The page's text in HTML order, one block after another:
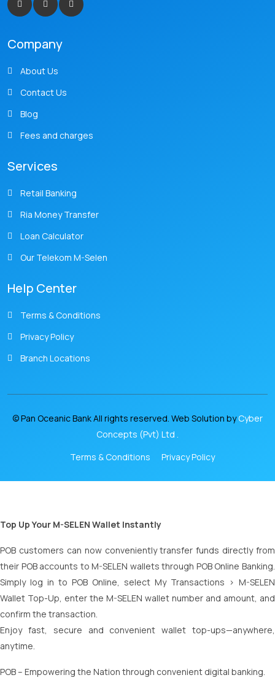
Company
About Us
Contact Us
Blog
Fees and charges
Services
Retail Banking
Ria Money Transfer
Loan Calculator
Our Telekom M-Selen
Help Center
Terms & Conditions
Privacy Policy
Branch Locations
© Pan Oceanic Bank All rights reserved. Web Solution byCyber
Concepts (Pvt) Ltd .
Terms & Conditions
Privacy Policy
Top Up Your M-SELEN Wallet Instantly
POB customers can now conveniently transfer funds directly from
their POB accounts to M-SELEN wallets through POB Online Banking.
Simply log in to POB Online, select My Transactions > M-SELEN
Wallet Top-Up, enter the M-SELEN wallet number and amount, and
confirm the transaction.
Enjoy fast, secure and convenient wallet top-ups—anywhere,
anytime.
POB – Empowering the Nation through convenient digital banking.